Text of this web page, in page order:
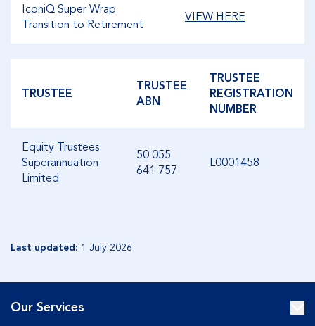
IconiQ Super Wrap
Transition to Retirement
VIEW HERE
TRUSTEE
TRUSTEE
ABN
TRUSTEE
REGISTRATION
NUMBER
Equity Trustees
Superannuation
Limited
50 055
641 757
L0001458
Last updated: 1 July 2026
Our Services